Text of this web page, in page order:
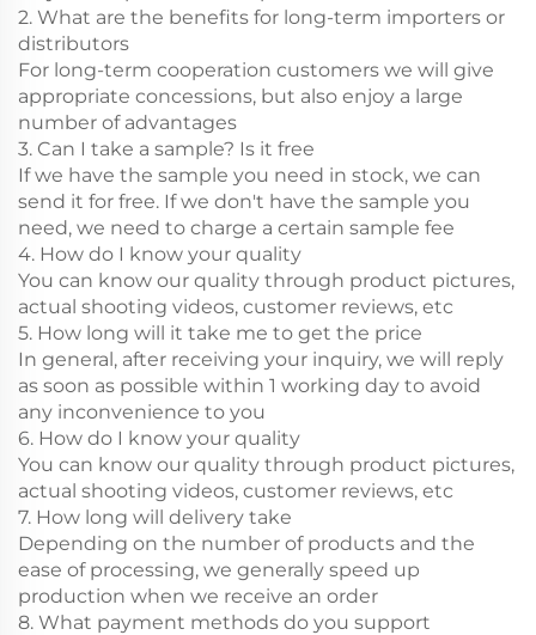
2. What are the benefits for long-term importers or
distributors
For long-term cooperation customers we will give
appropriate concessions, but also enjoy a large
number of advantages
3. Can I take a sample? Is it free
If we have the sample you need in stock, we can
send it for free. If we don't have the sample you
need, we need to charge a certain sample fee
4. How do I know your quality
You can know our quality through product pictures,
actual shooting videos, customer reviews, etc
5. How long will it take me to get the price
In general, after receiving your inquiry, we will reply
as soon as possible within 1 working day to avoid
any inconvenience to you
6. How do I know your quality
You can know our quality through product pictures,
actual shooting videos, customer reviews, etc
7. How long will delivery take
Depending on the number of products and the
ease of processing, we generally speed up
production when we receive an order
8. What payment methods do you support